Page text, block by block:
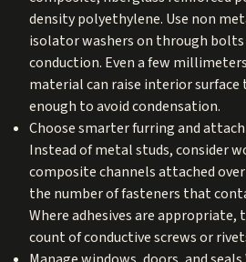
density polyethylene. Use non
isolator washers on through bolts
conduction. Even a few
material can raise interior
enough to avoid condensation.
Choose smarter furring and
Instead of metal studs, consider
composite channels attached
the number of fasteners that
Where adhesives are appropriate,
count of conductive screws or